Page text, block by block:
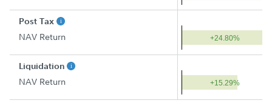
Post Tax
NAV Return +24.80%
Liquidation
NAV Return +15.29%